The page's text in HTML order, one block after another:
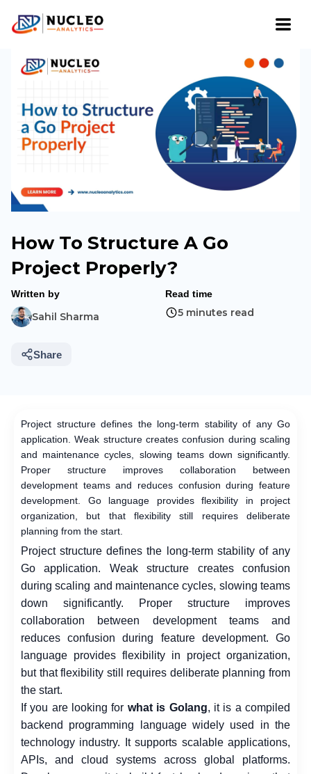
How To Structure A Go
Project Properly?
Written by
Sahil Sharma
Read time
5 minutes read
Share
Project structure defines the long-term stability of any Go
application. Weak structure creates confusion during scaling
and maintenance cycles, slowing teams down significantly.
Proper structure improves collaboration between
development teams and reduces confusion during feature
development. Go language provides flexibility in project
organization, but that flexibility still requires deliberate
planning from the start.
Project structure defines the long-term stability of any
Go application. Weak structure creates confusion
during scaling and maintenance cycles, slowing teams
down significantly. Proper structure improves
collaboration between development teams and
reduces confusion during feature development. Go
language provides flexibility in project organization,
but that flexibility still requires deliberate planning from
the start.
If you are looking for what is Golang, it is a compiled
backend programming language widely used in the
technology industry. It supports scalable applications,
APIs, and cloud systems across global platforms.